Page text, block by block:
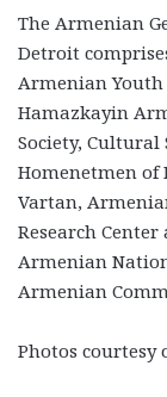
The Armenian
Detroit
Armenian Youth
Hamazkayin
Society,
Homenetmen of
Vartan,
Research
Armenian
Armenian
Photos courtesy